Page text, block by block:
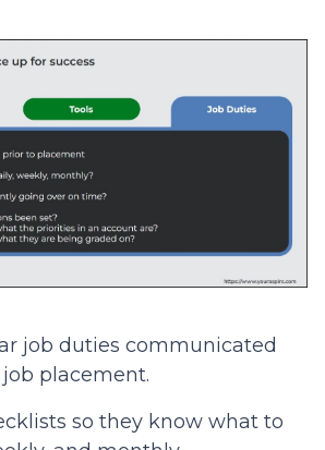
job duties communicated
placement.
so they know what to